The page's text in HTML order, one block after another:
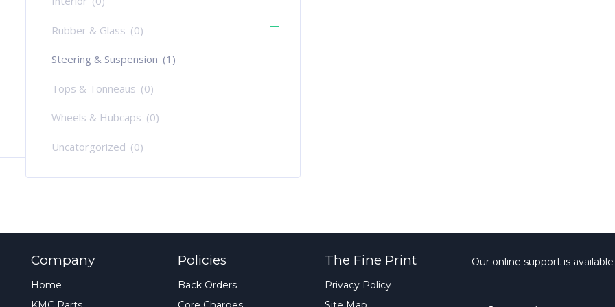
Rubber & Glass (0)
Steering & Suspension (1)
Tops & Tonneaus (0)
Wheels & Hubcaps (0)
Uncatorgorized (0)
Company
Home
Policies
Back Orders
The Fine Print
Privacy Policy
Our online support is available